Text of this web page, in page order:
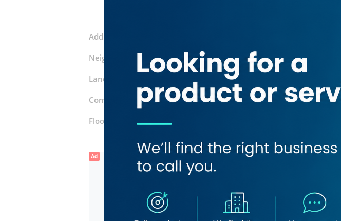
Address:
Neighborhood: Jumeirah Village Circle (Al Barsha South 4)
Landmarks: Dear Barber
Complex: The Circle Mall
Floor number:Ground
Ad